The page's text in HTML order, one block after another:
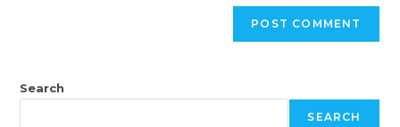
Search
SEARCH